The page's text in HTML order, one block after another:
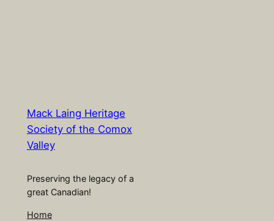
Mack Laing Heritage
Society of the Comox
Valley
Preserving the legacy of a
great Canadian!
Home